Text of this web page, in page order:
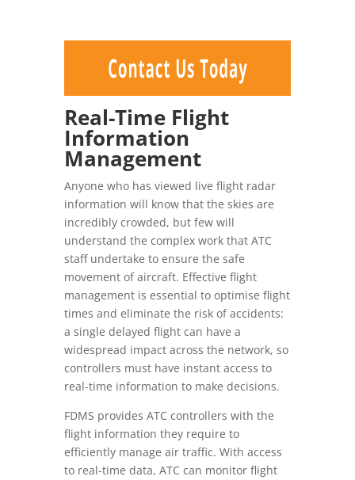
Real-Time Flight
Information
Management
Anyone who has viewed live flight radar
information will know that the skies are
incredibly crowded, but few will
understand the complex work that ATC
staff undertake to ensure the safe
movement of aircraft. Effective flight
management is essential to optimise flight
times and eliminate the risk of accidents:
a single delayed flight can have a
widespread impact across the network, so
controllers must have instant access to
real-time information to make decisions.
FDMS provides ATC controllers with the
flight information they require to
efficiently manage air traffic. With access
to real-time data, ATC can monitor flight